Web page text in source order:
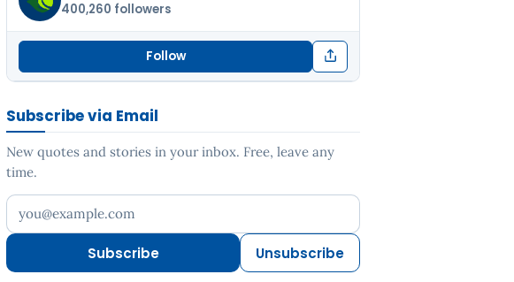
400,260 followers
Follow
Subscribe via Email
New quotes and stories in your inbox. Free, leave any
time.
Your email address
Subscribe Unsubscribe